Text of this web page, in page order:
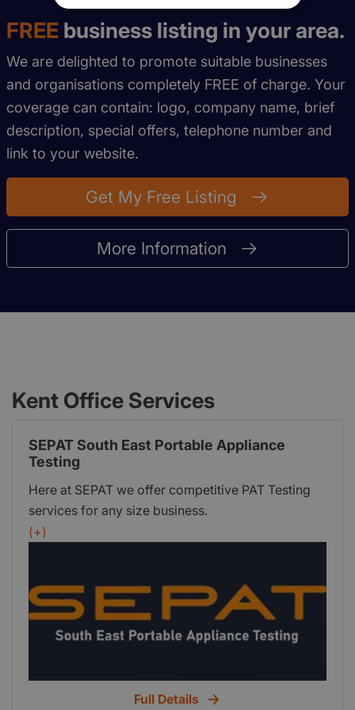
FREE business listing in your area.
We are delighted to promote suitable businesses
and organisations completely FREE of charge. Your
coverage can contain: logo, company name, brief
description, special offers, telephone number and
link to your website.
Get My Free Listing
More Information
Kent Office Services
SEPAT South East Portable Appliance
Testing
Here at SEPAT we offer competitive PAT Testing
services for any size business.
(+)
Full Details